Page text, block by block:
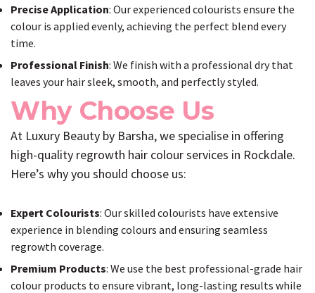
Precise Application: Our experienced colourists ensure the
colour is applied evenly, achieving the perfect blend every
time.
Professional Finish: We finish with a professional dry that
leaves your hair sleek, smooth, and perfectly styled.
Why Choose Us
At Luxury Beauty by Barsha, we specialise in offering
high-quality regrowth hair colour services in Rockdale.
Here’s why you should choose us:
Expert Colourists: Our skilled colourists have extensive
experience in blending colours and ensuring seamless
regrowth coverage.
Premium Products: We use the best professional-grade hair
colour products to ensure vibrant, long-lasting results while